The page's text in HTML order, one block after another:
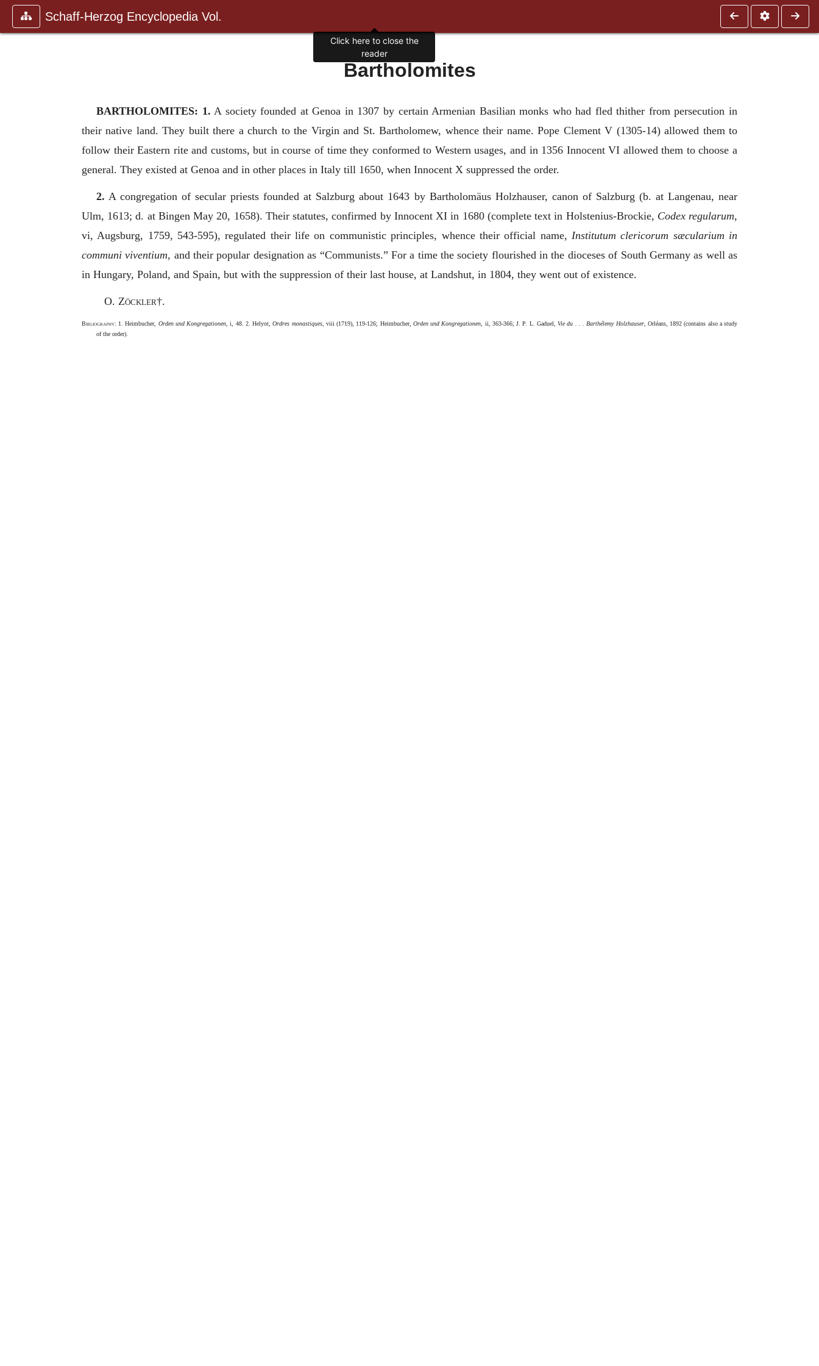
Schaff-Herzog Encyclopedia Vol.
Bartholomites
BARTHOLOMITES: 1. A society founded at Genoa in 1307 by certain Armenian Basilian monks who had fled thither from persecution in
their native land. They built there a church to the Virgin and St. Bartholomew, whence their name. Pope Clement V (1305-14) allowed them to
follow their Eastern rite and customs, but in course of time they conformed to Western usages, and in 1356 Innocent VI allowed them to choose a
general. They existed at Genoa and in other places in Italy till 1650, when Innocent X suppressed the order.
2. A congregation of secular priests founded at Salzburg about 1643 by Bartholomäus Holzhauser, canon of Salzburg (b. at Langenau, near
Ulm, 1613; d. at Bingen May 20, 1658). Their statutes, confirmed by Innocent XI in 1680 (complete text in Holstenius-Brockie, Codex regularum,
vi, Augsburg, 1759, 543-595), regulated their life on communistic principles, whence their official name, Institutum clericorum sæcularium in
communi viventium, and their popular designation as “Communists.” For a time the society flourished in the dioceses of South Germany as well as
in Hungary, Poland, and Spain, but with the suppression of their last house, at Landshut, in 1804, they went out of existence.
O. Zöckler†.
Bibliography: 1. Heimbucher, Orden und Kongregationen , i, 48. 2. Helyot,Ordres monastiques, viii (1719), 119-126; Heimbucher, Orden und Kongregationen , ii, 363-366; J. P. L. Gaduel,Vie du . . . Barthélemy Holzhauser, Orléans, 1892 (contains also a study
of the order).